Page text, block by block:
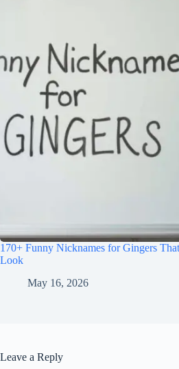
170+ Funny Nicknames for Gingers
Look
May 16, 2026
Leave a Reply